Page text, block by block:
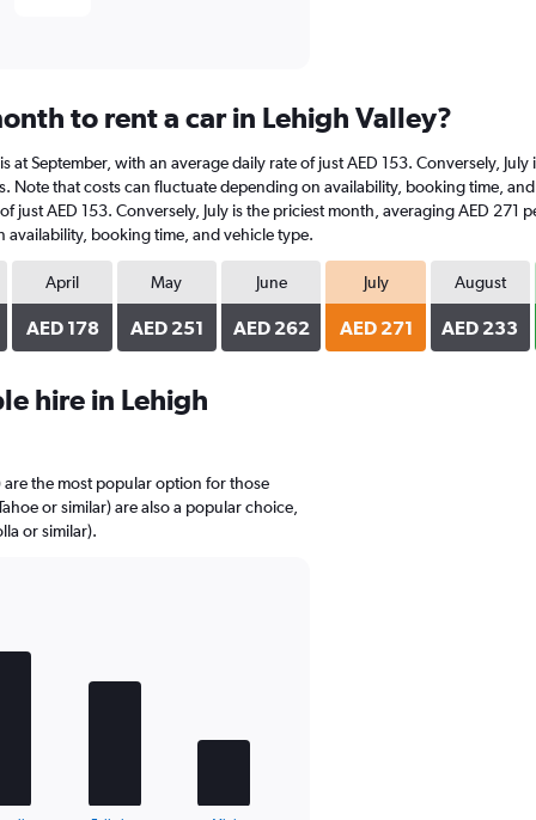
to rent a car in Lehigh Valley?
at September, with an average daily rate of just AED 153. Conversely,
Note that costs can fluctuate depending on availability, booking time,
just AED 153. Conversely, July is the priciest month, averaging AED
booking time, and vehicle type.
April
AED 178
May
AED 251
June
AED 262
July
AED 271
August
AED 233
hire in Lehigh
are the most popular option for those
or similar) are also a popular choice,
or similar).